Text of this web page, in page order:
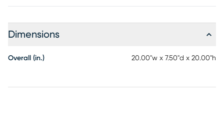
Dimensions
Overall (in.) 20.00"w x 7.50"d x 20.00"h